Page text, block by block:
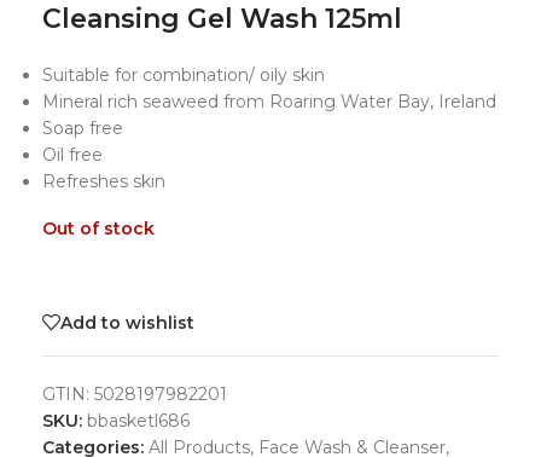
Cleansing Gel Wash 125ml
Suitable for combination/ oily skin
Mineral rich seaweed from Roaring Water Bay, Ireland
Soap free
Oil free
Refreshes skin
Out of stock
Add to wishlist
GTIN: 5028197982201
SKU: bbasketl686
Categories: All Products, Face Wash & Cleanser,